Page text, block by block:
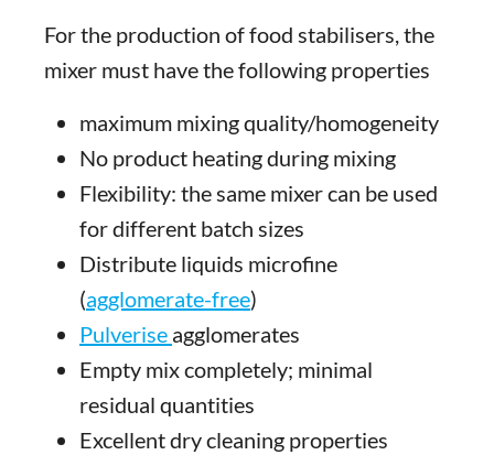
For the production of food stabilisers, the
mixer must have the following properties
maximum mixing quality/homogeneity
No product heating during mixing
Flexibility: the same mixer can be used
for different batch sizes
Distribute liquids microfine
(agglomerate-free)
Pulverise agglomerates
Empty mix completely; minimal
residual quantities
Excellent dry cleaning properties